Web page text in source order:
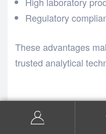
Regulatory
These advantages
trusted analytical